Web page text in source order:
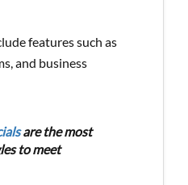
features such as
and business
are the most
to meet